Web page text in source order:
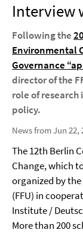
Interview
Following the
Environmental
Governance
director of the
role of
policy.
News from Jun 22,
The 12th Berlin
Change, which
organized by
(FFU) in
Institute /
More than 200